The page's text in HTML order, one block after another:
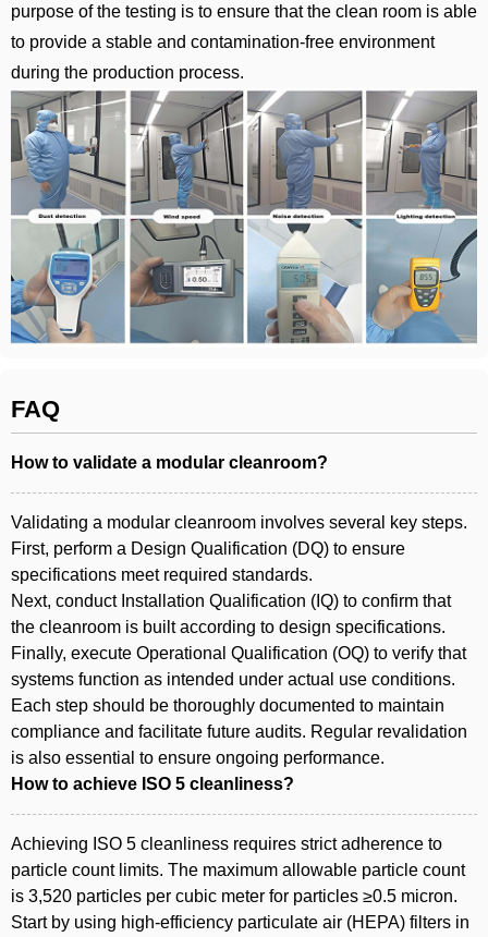
purpose of the testing is to ensure that the clean room is able
to provide a stable and contamination-free environment
during the production process.
FAQ
How to validate a modular cleanroom?
Validating a modular cleanroom involves several key steps.
First, perform a Design Qualification (DQ) to ensure
specifications meet required standards.
Next, conduct Installation Qualification (IQ) to confirm that
the cleanroom is built according to design specifications.
Finally, execute Operational Qualification (OQ) to verify that
systems function as intended under actual use conditions.
Each step should be thoroughly documented to maintain
compliance and facilitate future audits. Regular revalidation
is also essential to ensure ongoing performance.
How to achieve ISO 5 cleanliness?
Achieving ISO 5 cleanliness requires strict adherence to
particle count limits. The maximum allowable particle count
is 3,520 particles per cubic meter for particles ≥0.5 micron.
Start by using high-efficiency particulate air (HEPA) filters in